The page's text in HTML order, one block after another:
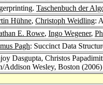
Taschenbuch der
Hühne, Christoph Weidling:
E. Rowe, Ingo Wegener,
Pagh: Succinct Data
Dasgupta, Christos
Addison Wesley, Boston